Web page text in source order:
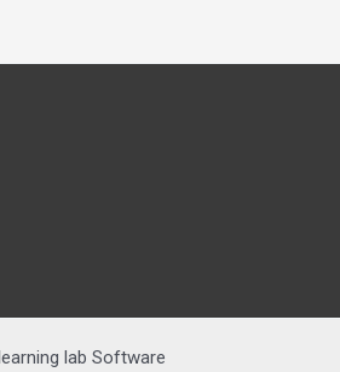
lab Software